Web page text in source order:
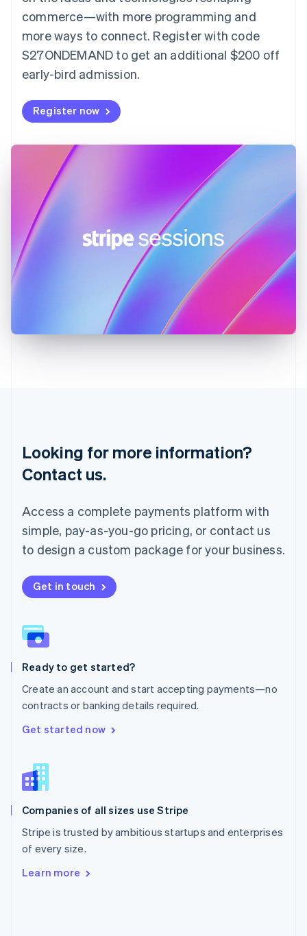
commerce—with more programming and
more ways to connect. Register with code
S27ONDEMAND to get an additional $200 off
early-bird admission.
Register now
Looking for more information?
Contact us.
Access a complete payments platform with
simple, pay-as-you-go pricing, or contact us
to design a custom package for your business.
Get in touch
Ready to get started?
Create an account and start accepting payments—no
contracts or banking details required.
Get started now
Companies of all sizes use Stripe
Stripe is trusted by ambitious startups and enterprises
of every size.
Learn more
Finland
EnglishSvenska
France
FrançaisEnglish
DeutschEnglish
Gibraltar
English
Hong Kong SAR, China
English
Hungary
English
India
Latvia
Mainland China
简体中文English
Malaysia
English
Mexico
Español
Netherlands
New Zealand
English
English
Poland
Portugal
Romania
English
Singapore
English
Slovenia
Spain
Sweden
SvenskaEnglish
Deutsch Français